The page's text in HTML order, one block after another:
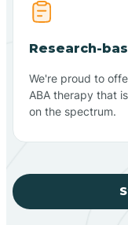
Research-
We're proud to
ABA therapy that
on the spectrum.